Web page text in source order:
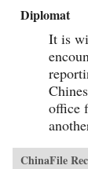
Diplomat
It is
office
ChinaFile